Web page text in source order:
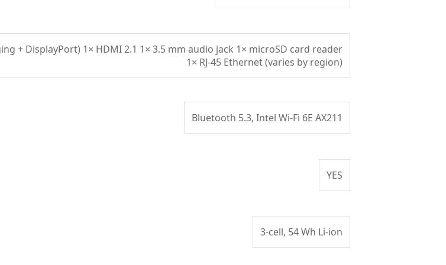
+ DisplayPort) 1× HDMI 2.1 1× 3.5 mm audio jack 1× microSD card reader
1× RJ‑45 Ethernet (varies by region)
Bluetooth 5.3, Intel Wi-Fi 6E AX211
YES
3‑cell, 54 Wh Li‑ion